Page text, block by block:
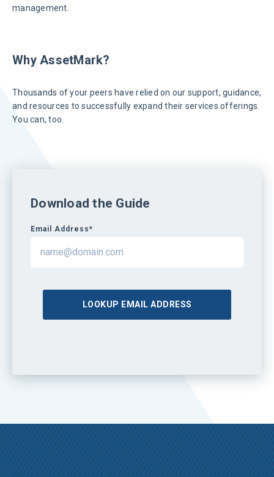
management.
Why AssetMark?
Thousands of your peers have relied on our support, guidance,
and resources to successfully expand their services offerings.
You can, too.
Download the Guide
Email Address*
LOOKUP EMAIL ADDRESS